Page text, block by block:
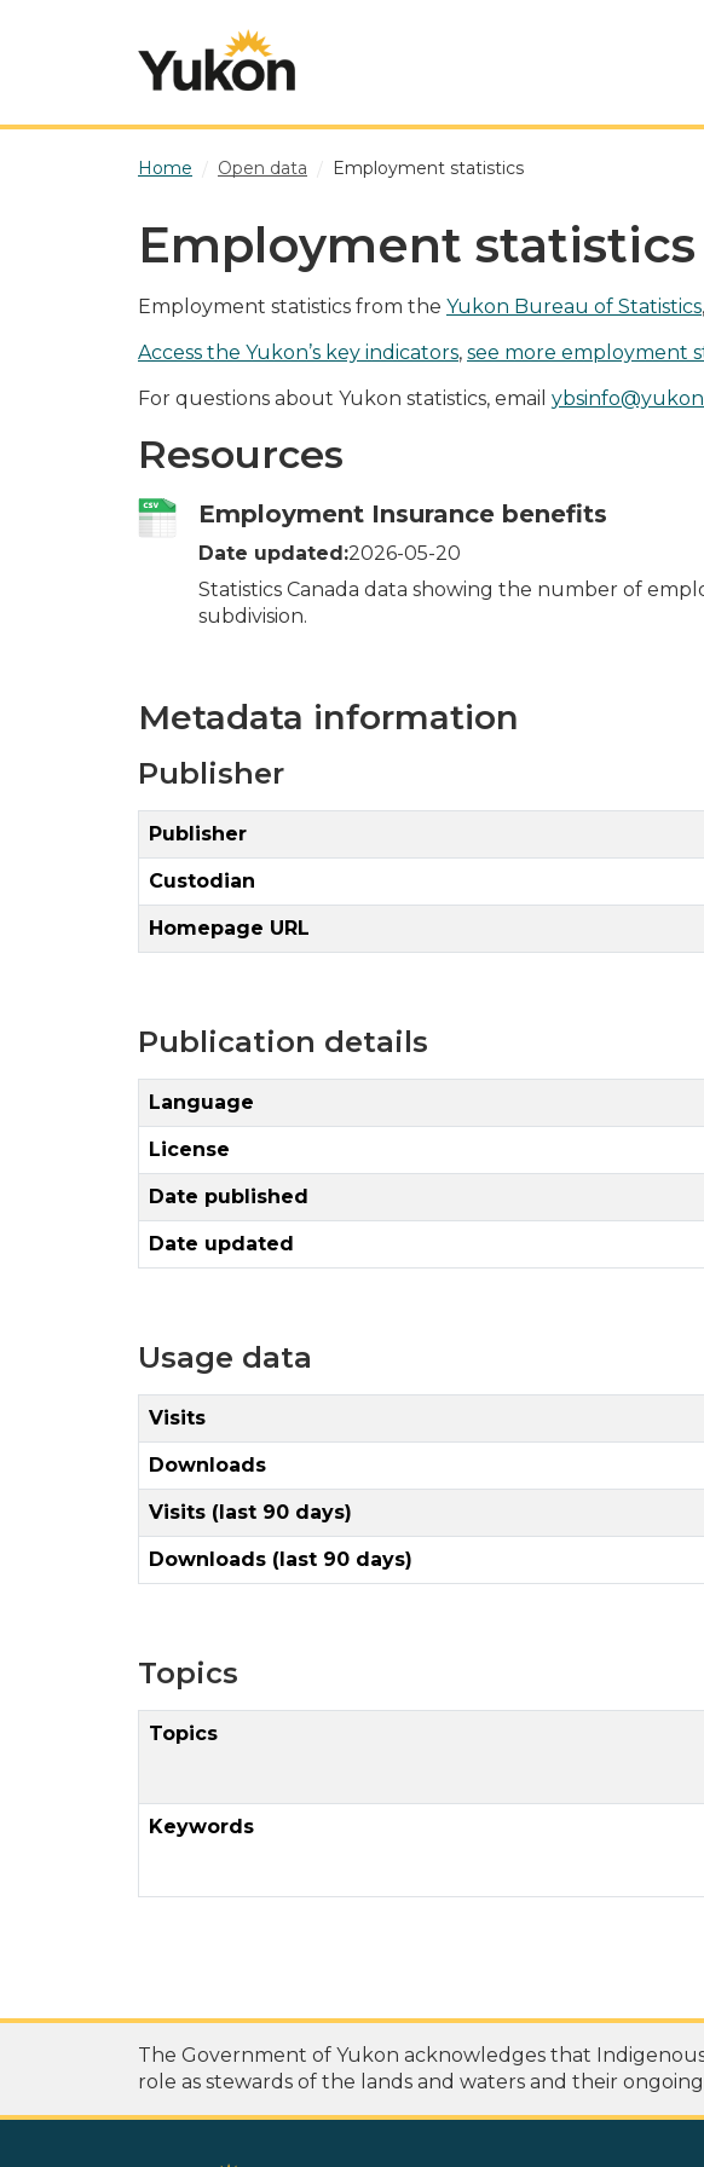
Home Open data Employment statistics
Employment statistics
Employment statistics from the Yukon Bureau of Statistics
Access the Yukon’s key indicators, see more employment
For questions about Yukon statistics, email
Resources
Employment Insurance benefits
Date updated:2026-05-20
Statistics Canada data showing the number of
subdivision.
Metadata information
Publisher
Publisher
Custodian
Homepage URL
Publication details
Language
License
Date published
Date updated
Usage data
Visits
Downloads
Visits (last 90 days)
Downloads (last 90 days)
Topics
Topics
Keywords
The Government of Yukon acknowledges that
role as stewards of the lands and waters and their